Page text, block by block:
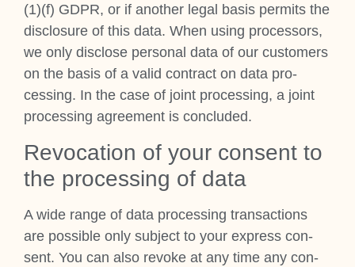
(1)(f) GDPR, or if anoth­er leg­al basis per­mits the
dis­clos­ure of this data. When using pro­cessors,
we only dis­close per­son­al data of our cus­tom­ers
on the basis of a val­id con­tract on data pro­
cessing. In the case of joint pro­cessing, a joint
pro­cessing agree­ment is con­cluded.
Revoc­a­tion of your con­sent to
the pro­cessing of data
A wide range of data pro­cessing trans­ac­tions
are pos­sible only sub­ject to your express con­
sent. You can also revoke at any time any con­